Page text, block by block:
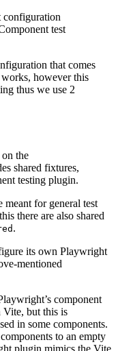
configuration
test
that comes
however this
thus we use 2
on the
shared fixtures,
testing plugin.
meant for general test
there are also shared
.
its own Playwright
mentioned
component
but this is
in some components.
to an empty